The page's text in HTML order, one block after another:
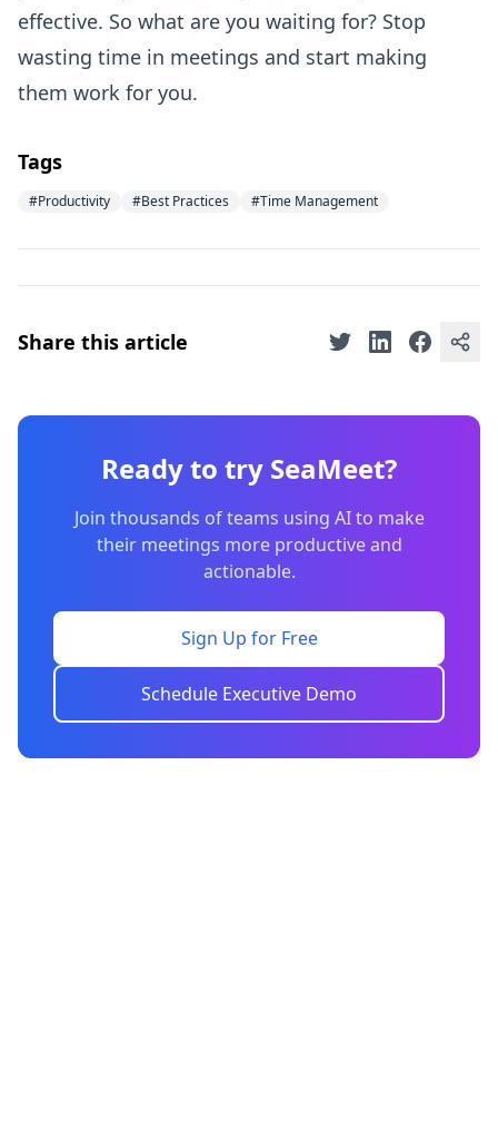
effective. So what are you waiting for? Stop
wasting time in meetings and start making
them work for you.
Tags
#Productivity #Best Practices #Time Management
Share this article
Ready to try SeaMeet?
Join thousands of teams using AI to make
their meetings more productive and
actionable.
Sign Up for Free
Schedule Executive Demo